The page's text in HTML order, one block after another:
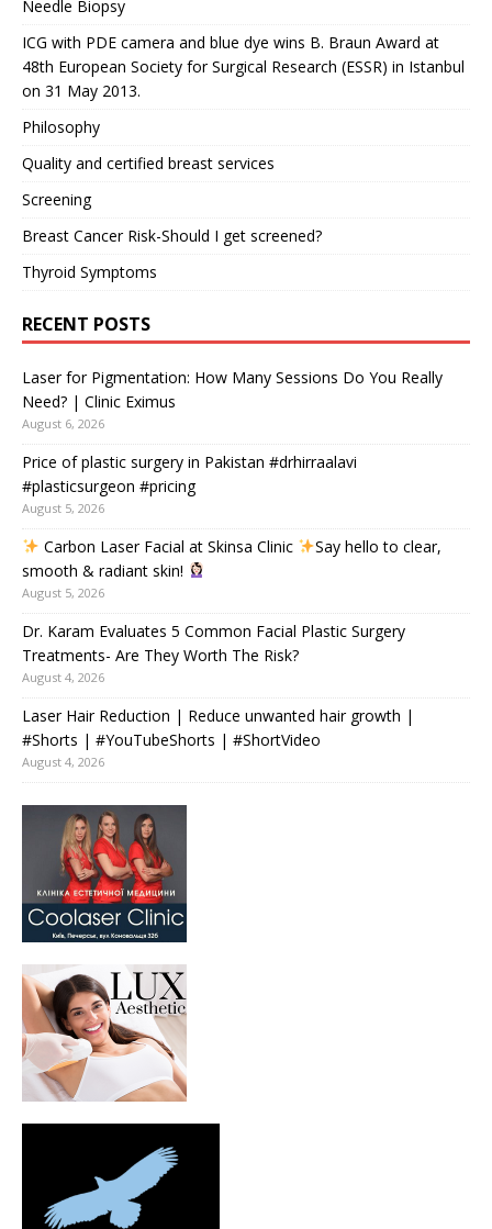
Needle Biopsy
ICG with PDE camera and blue dye wins B. Braun Award at
48th European Society for Surgical Research (ESSR) in Istanbul
on 31 May 2013.
Philosophy
Quality and certified breast services
Screening
Breast Cancer Risk-Should I get screened?
Thyroid Symptoms
RECENT POSTS
Laser for Pigmentation: How Many Sessions Do You Really
Need? | Clinic Eximus
August 6, 2026
Price of plastic surgery in Pakistan #drhirraalavi
#plasticsurgeon #pricing
August 5, 2026
Carbon Laser Facial at Skinsa Clinic
Say hello to clear,
smooth & radiant skin!
August 5, 2026
Dr. Karam Evaluates 5 Common Facial Plastic Surgery
Treatments- Are They Worth The Risk?
August 4, 2026
Laser Hair Reduction | Reduce unwanted hair growth |
#Shorts | #YouTubeShorts | #ShortVideo
August 4, 2026